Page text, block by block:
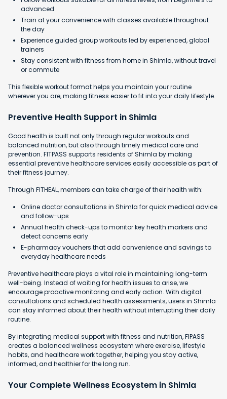
advanced
Train at your convenience with classes available throughout
the day
Experience guided group workouts led by experienced, global
trainers
Stay consistent with fitness from home in Shimla, without travel
or commute
This flexible workout format helps you maintain your routine
wherever you are, making fitness easier to fit into your daily lifestyle.
Preventive Health Support in Shimla
Good health is built not only through regular workouts and
balanced nutrition, but also through timely medical care and
prevention. FITPASS supports residents of Shimla by making
essential preventive healthcare services easily accessible as part of
their fitness journey.
Through FITHEAL, members can take charge of their health with:
Online doctor consultations in Shimla for quick medical advice
and follow-ups
Annual health check-ups to monitor key health markers and
detect concerns early
E-pharmacy vouchers that add convenience and savings to
everyday healthcare needs
Preventive healthcare plays a vital role in maintaining long-term
well-being. Instead of waiting for health issues to arise, we
encourage proactive monitoring and early action. With digital
consultations and scheduled health assessments, users in Shimla
can stay informed about their health without interrupting their daily
routine.
By integrating medical support with fitness and nutrition, FIPASS
creates a balanced wellness ecosystem where exercise, lifestyle
habits, and healthcare work together, helping you stay active,
informed, and healthier for the long run.
Your Complete Wellness Ecosystem in Shimla